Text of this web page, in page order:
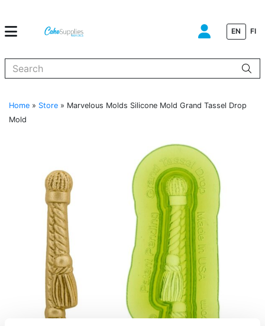
EN FI
Home » Store » Marvelous Molds Silicone Mold Grand Tassel Drop
Mold